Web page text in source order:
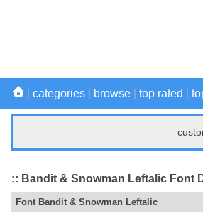
categories browse top rated
:: Bandit & Snowman Leftalic Font
Font Bandit & Snowman Leftalic